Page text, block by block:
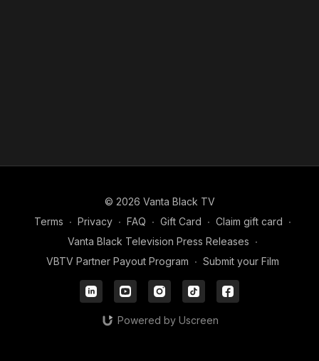
© 2026 Vanta Black TV
Terms ∙ Privacy ∙ FAQ ∙ Gift Card ∙ Claim gift card ∙
Vanta Black Television Press Releases ∙
VBTV Partner Payout Program ∙ Submit your Film
Powered by Uscreen